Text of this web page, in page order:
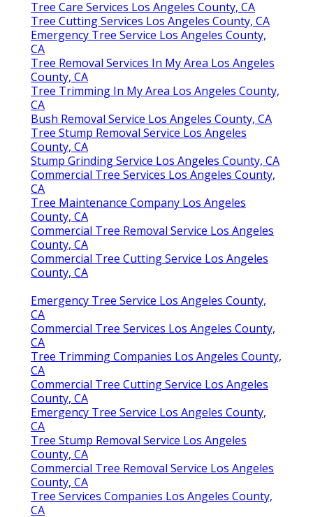
Tree Care Services Los Angeles County, CA
Tree Cutting Services Los Angeles County, CA
Emergency Tree Service Los Angeles County,
CA
Tree Removal Services In My Area Los Angeles
County, CA
Tree Trimming In My Area Los Angeles County,
CA
Bush Removal Service Los Angeles County, CA
Tree Stump Removal Service Los Angeles
County, CA
Stump Grinding Service Los Angeles County, CA
Commercial Tree Services Los Angeles County,
CA
Tree Maintenance Company Los Angeles
County, CA
Commercial Tree Removal Service Los Angeles
County, CA
Commercial Tree Cutting Service Los Angeles
County, CA
Emergency Tree Service Los Angeles County,
CA
Commercial Tree Services Los Angeles County,
CA
Tree Trimming Companies Los Angeles County,
CA
Commercial Tree Cutting Service Los Angeles
County, CA
Emergency Tree Service Los Angeles County,
CA
Tree Stump Removal Service Los Angeles
County, CA
Commercial Tree Removal Service Los Angeles
County, CA
Tree Services Companies Los Angeles County,
CA